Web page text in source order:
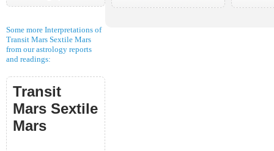
Some more Interpretations of
Transit Mars Sextile Mars
from our astrology reports
and readings:
Transit
Mars Sextile
Mars